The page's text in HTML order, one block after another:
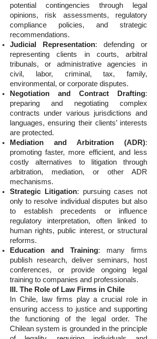
potential contingencies through legal
opinions, risk assessments, regulatory
compliance policies, and strategic
recommendations.
Judicial Representation: defending or
representing clients in courts, arbitral
tribunals, or administrative agencies in
civil, labor, criminal, tax, family,
environmental, or corporate disputes.
Negotiation and Contract Drafting:
preparing and negotiating complex
contracts under various jurisdictions and
languages, ensuring their clients’ interests
are protected.
Mediation and Arbitration (ADR):
promoting faster, more efficient, and less
costly alternatives to litigation through
arbitration, mediation, or other ADR
mechanisms.
Strategic Litigation: pursuing cases not
only to resolve individual disputes but also
to establish precedents or influence
regulatory interpretation, often linked to
human rights, public interest, or structural
reforms.
Education and Training: many firms
publish research, deliver seminars, host
conferences, or provide ongoing legal
training to companies and professionals.
III. The Role of Law Firms in Chile
In Chile, law firms play a crucial role in
ensuring access to justice and supporting
the functioning of the legal order. The
Chilean system is grounded in the principle